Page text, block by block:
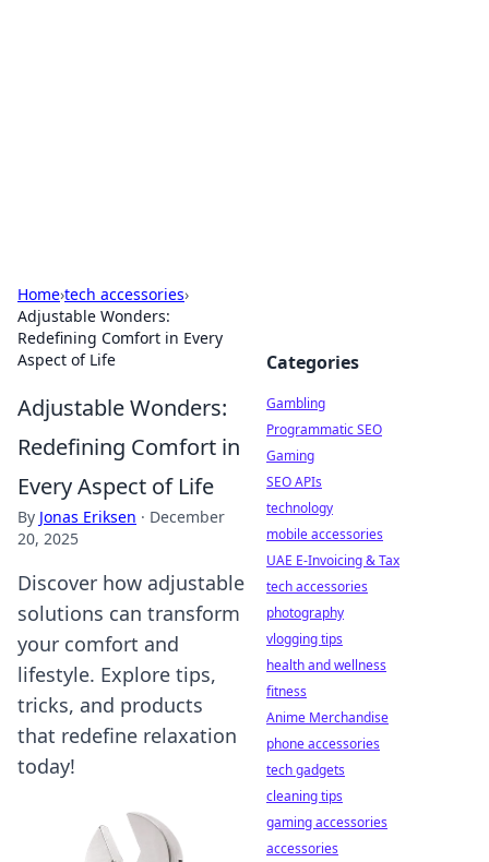
Home›tech accessories›
Adjustable Wonders:
Redefining Comfort in Every
Aspect of Life
Adjustable Wonders:
Redefining Comfort in
Every Aspect of Life
By Jonas Eriksen · December
20, 2025
Discover how adjustable
solutions can transform
your comfort and
lifestyle. Explore tips,
tricks, and products
that redefine relaxation
today!
Categories
Gambling
Programmatic SEO
Gaming
SEO APIs
technology
mobile accessories
UAE E-Invoicing & Tax
tech accessories
photography
vlogging tips
health and wellness
fitness
Anime Merchandise
phone accessories
tech gadgets
cleaning tips
gaming accessories
accessories